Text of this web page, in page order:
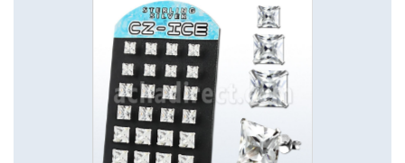
to
the
end
the
images
gallery